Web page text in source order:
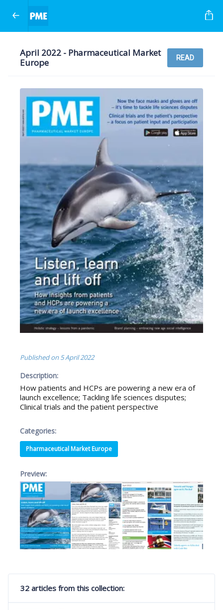
April 2022 - Pharmaceutical Market
Europe
READ
Published on 5 April 2022
Description:
How patients and HCPs are powering a new era of
launch excellence; Tackling life sciences disputes;
Clinical trials and the patient perspective
Categories:
Pharmaceutical Market Europe
Preview:
32 articles from this collection: